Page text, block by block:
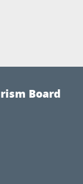
Board